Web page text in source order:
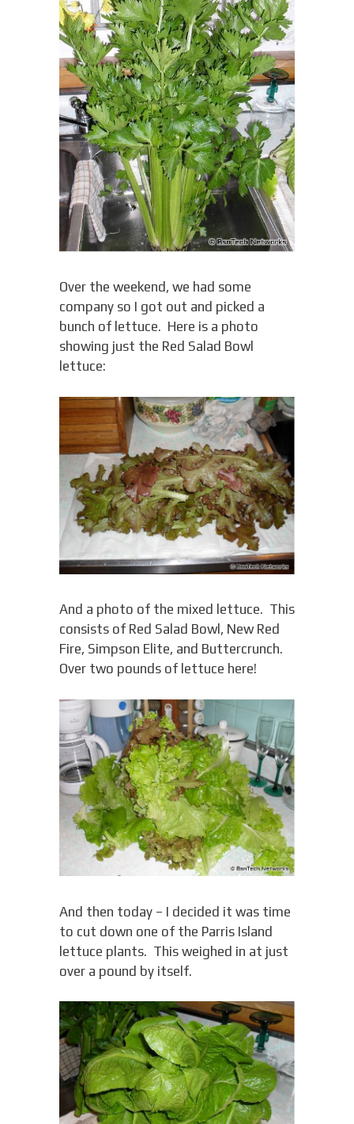
Over the weekend, we had some
company so I got out and picked a
bunch of lettuce. Here is a photo
showing just the Red Salad Bowl
lettuce:
And a photo of the mixed lettuce. This
consists of Red Salad Bowl, New Red
Fire, Simpson Elite, and Buttercrunch.
Over two pounds of lettuce here!
And then today – I decided it was time
to cut down one of the Parris Island
lettuce plants. This weighed in at just
over a pound by itself.